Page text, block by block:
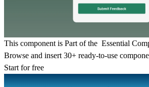
This component is Part of the Essential
Browse and insert 30+ ready-to-use
Start for free